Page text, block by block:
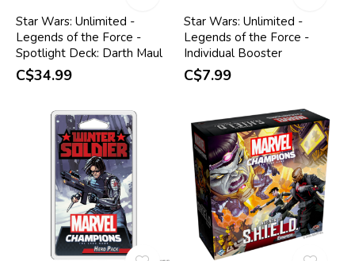
Star Wars: Unlimited -
Legends of the Force -
Spotlight Deck: Darth Maul
C$34.99
Star Wars: Unlimited -
Legends of the Force -
Individual Booster
C$7.99